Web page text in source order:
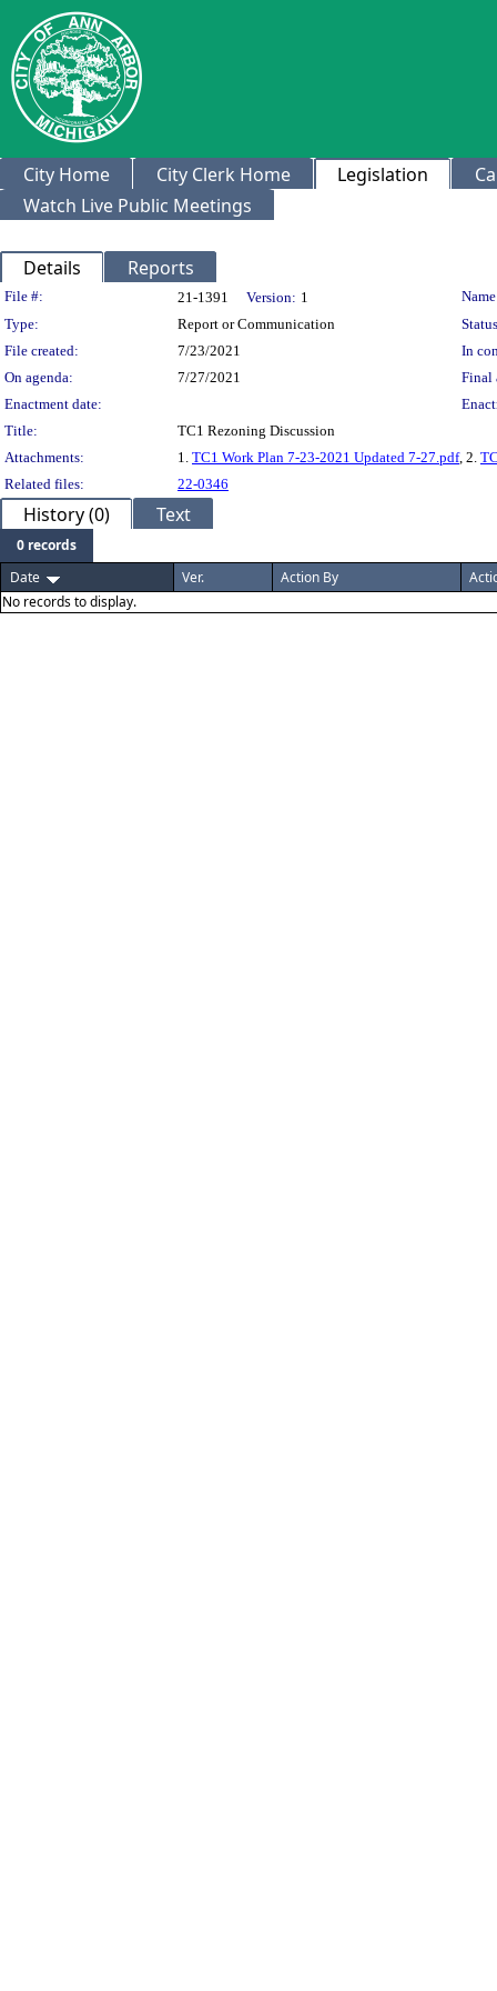
City Home City Clerk Home Legislation
Watch Live Public Meetings
Details Reports
Legislation Details
File #: 21-1391 Version: 1
Type:
Report or Communication
File created:
7/23/2021
In
On agenda:
7/27/2021
Final
Enactment date:
Title:
TC1 Rezoning Discussion
Attachments:
1. TC1 Work Plan 7-23-2021 Updated 7-27.pdf, 2.
Related files:
22-0346
History (0) Text
0 records
Date
Ver. Action By
No records to display.